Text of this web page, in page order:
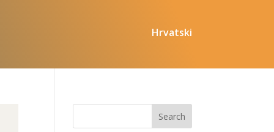
Hrvatski
Search